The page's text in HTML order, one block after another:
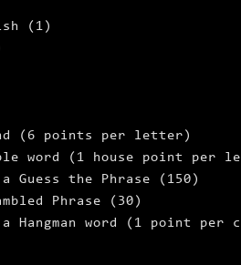
(1)
(6 points per letter)
word (1 house point per
Guess the Phrase (150)
Phrase (30)
Hangman word (1 point per